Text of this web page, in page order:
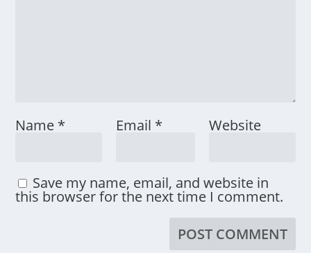
Name * Email * Website
Save my name, email, and website in
this browser for the next time I comment.